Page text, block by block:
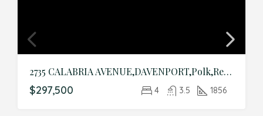
2735 CALABRIA AVENUE,DAVENPORT,Polk,Residential
$297,500 4 3.5 1856